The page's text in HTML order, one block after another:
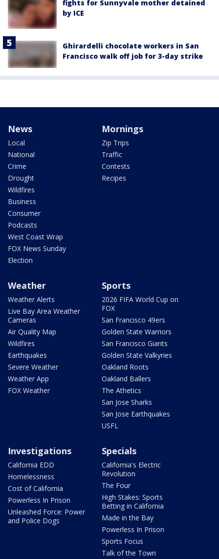
fights for Sunnyvale mother detained
by ICE
Ghirardelli chocolate workers in San
Francisco walk off job for 3-day strike
News
Local
National
Crime
Drought
Wildfires
Business
Consumer
Podcasts
West Coast Wrap
FOX News Sunday
Election
Mornings
Zip Trips
Traffic
Contests
Recipes
Weather
Weather Alerts
Live Bay Area Weather
Cameras
Air Quality Map
Wildfires
Earthquakes
Severe Weather
Weather App
FOX Weather
Sports
2026 FIFA World Cup on
FOX
San Francisco 49ers
Golden State Warriors
San Francisco Giants
Golden State Valkyries
Oakland Roots
Oakland Ballers
The Athetics
San Jose Sharks
San Jose Earthquakes
USFL
Investigations
California EDD
Homelessness
Cost of California
Powerless In Prison
Unleashed Force: Power
and Police Dogs
Specials
California's Electric
Revolution
The Four
High Stakes: Sports
Betting in California
Made in the Bay
Powerless In Prison
Sports Focus
Talk of the Town